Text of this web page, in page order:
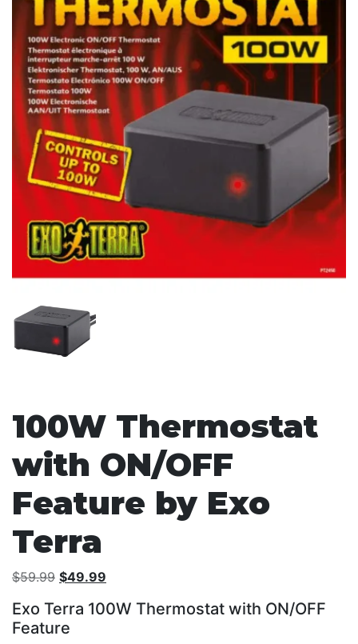
100W Thermostat
with ON/OFF
Feature by Exo
Terra
$59.99 Original
was:
$59.99.
$49.99
is:
Exo Terra 100W Thermostat with ON/OFF
Feature